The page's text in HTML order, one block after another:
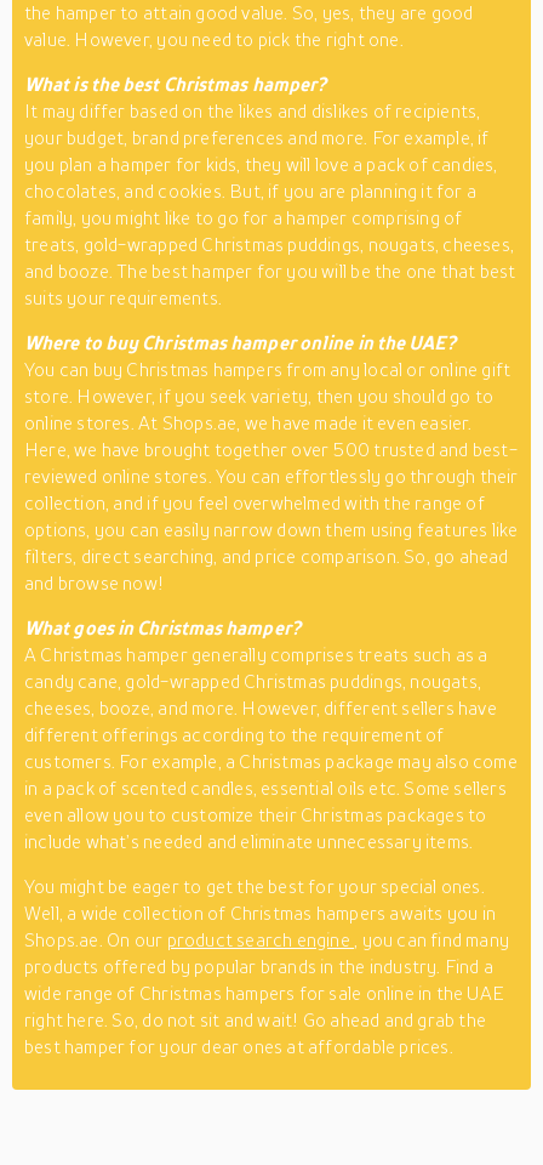
the hamper to attain good value. So, yes, they are good
value. However, you need to pick the right one.
What is the best Christmas hamper?
It may differ based on the likes and dislikes of recipients,
your budget, brand preferences and more. For example, if
you plan a hamper for kids, they will love a pack of candies,
chocolates, and cookies. But, if you are planning it for a
family, you might like to go for a hamper comprising of
treats, gold-wrapped Christmas puddings, nougats, cheeses,
and booze. The best hamper for you will be the one that best
suits your requirements.
Where to buy Christmas hamper online in the UAE?
You can buy Christmas hampers from any local or online gift
store. However, if you seek variety, then you should go to
online stores. At Shops.ae, we have made it even easier.
Here, we have brought together over 500 trusted and best-
reviewed online stores. You can effortlessly go through their
collection, and if you feel overwhelmed with the range of
options, you can easily narrow down them using features like
filters, direct searching, and price comparison. So, go ahead
and browse now!
What goes in Christmas hamper?
A Christmas hamper generally comprises treats such as a
candy cane, gold-wrapped Christmas puddings, nougats,
cheeses, booze, and more. However, different sellers have
different offerings according to the requirement of
customers. For example, a Christmas package may also come
in a pack of scented candles, essential oils etc. Some sellers
even allow you to customize their Christmas packages to
include what’s needed and eliminate unnecessary items.
You might be eager to get the best for your special ones.
Well, a wide collection of Christmas hampers awaits you in
Shops.ae. On our product search engine
, you can find many
products offered by popular brands in the industry. Find a
wide range of Christmas hampers for sale online in the UAE
right here. So, do not sit and wait! Go ahead and grab the
best hamper for your dear ones at affordable prices.